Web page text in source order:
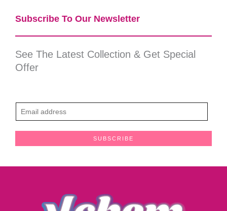
Subscribe To Our Newsletter​
See The Latest Collection & Get Special
Offer
m
SUBSCRIBE